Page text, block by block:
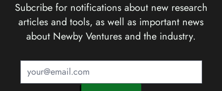
Subcribe for notifications about new research
articles and tools, as well as important news
about Newby Ventures and the industry.